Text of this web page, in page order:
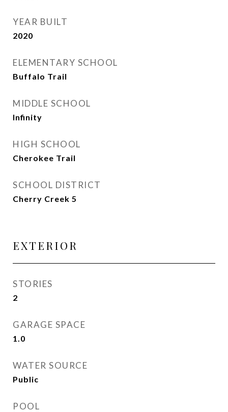
YEAR BUILT
2020
ELEMENTARY SCHOOL
Buffalo Trail
MIDDLE SCHOOL
Infinity
HIGH SCHOOL
Cherokee Trail
SCHOOL DISTRICT
Cherry Creek 5
EXTERIOR
STORIES
2
GARAGE SPACE
1.0
WATER SOURCE
Public
POOL